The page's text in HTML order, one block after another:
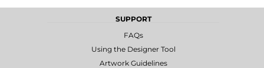
SUPPORT
FAQs
Using the Designer Tool
Artwork Guidelines